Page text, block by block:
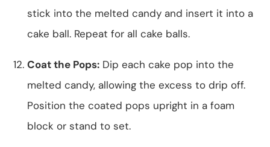
stick into the melted candy and insert it into a
cake ball. Repeat for all cake balls.
Coat the Pops: Dip each cake pop into the
melted candy, allowing the excess to drip off.
Position the coated pops upright in a foam
block or stand to set.